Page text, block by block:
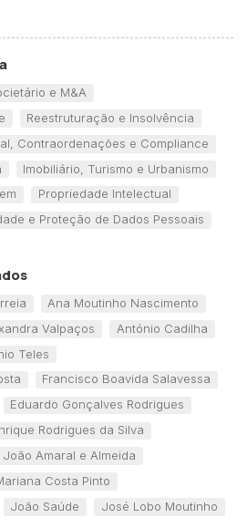
e M&A
Reestruturação e Insolvência
Contraordenações e Compliance
Imobiliário, Turismo e Urbanismo
Propriedade Intelectual
e Proteção de Dados Pessoais
Ana Moutinho Nascimento
Valpaços
António Cadilha
Teles
Francisco Boavida Salavessa
Eduardo Gonçalves Rodrigues
Rodrigues da Silva
João Amaral e Almeida
Costa Pinto
João Saúde
José Lobo Moutinho